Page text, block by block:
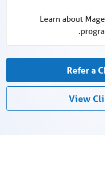
Learn about
Refer a
View